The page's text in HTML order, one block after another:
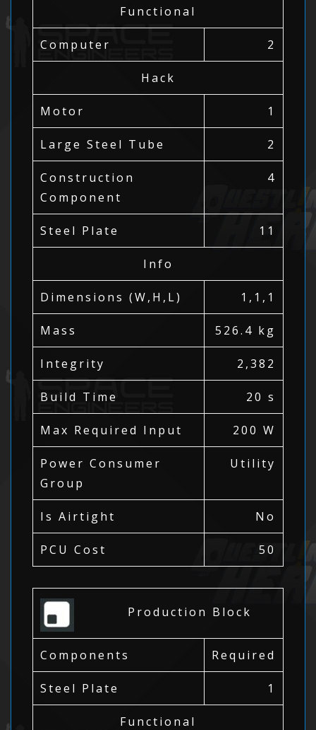
Functional
Computer 2
Hack
Motor 1
Large Steel Tube 2
Construction
Component
4
Steel Plate 11
Info
Dimensions (W,H,L) 1,1,1
Mass 526.4 kg
Integrity 2,382
Build Time 20 s
Max Required Input 200 W
Power Consumer
Group
Utility
Is Airtight No
PCU Cost 50
Production Block
Components Required
Steel Plate 1
Functional